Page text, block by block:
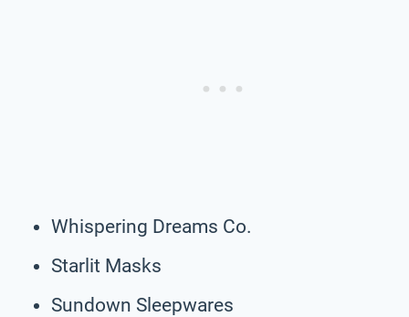
Whispering Dreams Co.
Starlit Masks
Sundown Sleepwares